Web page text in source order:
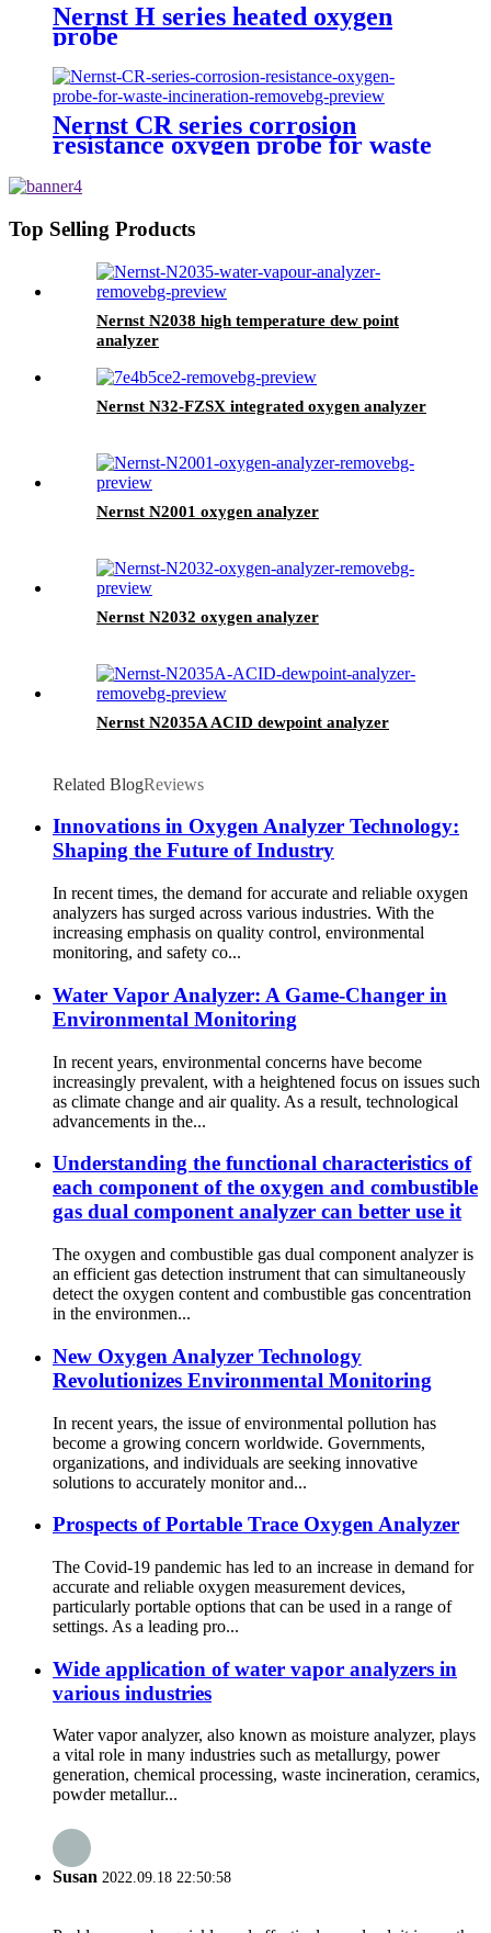
Nernst H series heated oxygen
probe
Nernst CR series corrosion
resistance oxygen probe for waste
Top Selling Products
Nernst N2038 high temperature dew point
analyzer
Nernst N32-FZSX integrated oxygen analyzer
Nernst N2001 oxygen analyzer
Nernst N2032 oxygen analyzer
Nernst N2035A ACID dewpoint analyzer
Related BlogReviews
Innovations in Oxygen Analyzer Technology:
Shaping the Future of Industry
In recent times, the demand for accurate and reliable oxygen
analyzers has surged across various industries. With the
increasing emphasis on quality control, environmental
monitoring, and safety co...
Water Vapor Analyzer: A Game-Changer in
Environmental Monitoring
In recent years, environmental concerns have become
increasingly prevalent, with a heightened focus on issues such
as climate change and air quality. As a result, technological
advancements in the...
Understanding the functional characteristics of
each component of the oxygen and combustible
gas dual component analyzer can better use it
The oxygen and combustible gas dual component analyzer is
an efficient gas detection instrument that can simultaneously
detect the oxygen content and combustible gas concentration
in the environmen...
New Oxygen Analyzer Technology
Revolutionizes Environmental Monitoring
In recent years, the issue of environmental pollution has
become a growing concern worldwide. Governments,
organizations, and individuals are seeking innovative
solutions to accurately monitor and...
Prospects of Portable Trace Oxygen Analyzer
The Covid-19 pandemic has led to an increase in demand for
accurate and reliable oxygen measurement devices,
particularly portable options that can be used in a range of
settings. As a leading pro...
Wide application of water vapor analyzers in
various industries
Water vapor analyzer, also known as moisture analyzer, plays
a vital role in many industries such as metallurgy, power
generation, chemical processing, waste incineration, ceramics,
powder metallur...
Susan 2022.09.18 22:50:58